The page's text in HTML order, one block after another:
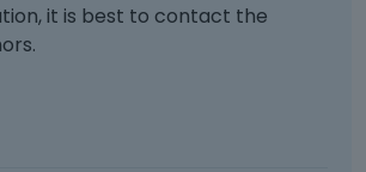
it is best to contact the